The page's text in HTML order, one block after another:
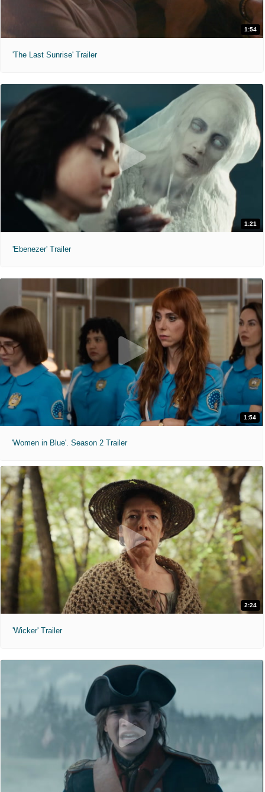
1:54
'The Last Sunrise' Trailer
1:21
'Ebenezer' Trailer
1:54
'Women in Blue'. Season 2 Trailer
2:24
'Wicker' Trailer